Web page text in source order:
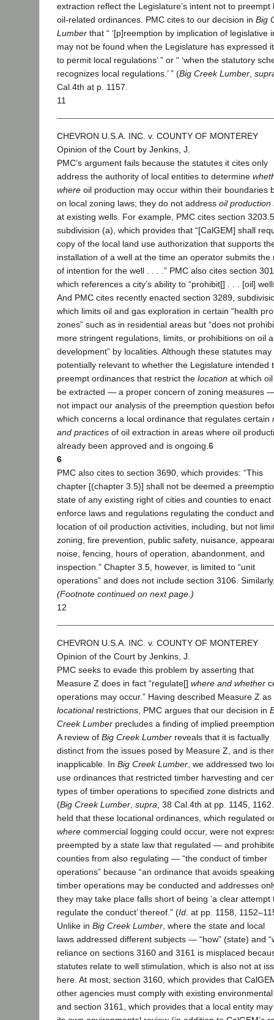
extraction reflect the Legislature’s intent not to preempt
oil-related ordinances. PMC cites to our decision in Big
Lumber that “ ‘[p]reemption by implication of legislative
may not be found when the Legislature has expressed
to permit local regulations’ ” or “ ‘when the statutory
recognizes local regulations.’ ” (Big Creek Lumber
Cal.4th at p. 1157.
11
CHEVRON U.S.A. INC. v. COUNTY OF MONTEREY
Opinion of the Court by Jenkins, J.
PMC’s argument fails because the statutes it cites only
address the authority of local entities to determine
where oil production may occur within their boundaries
on local zoning laws; they do not address oil production
at existing wells. For example, PMC cites section
subdivision (a), which provides that “[CalGEM] shall
copy of the local land use authorization that supports
installation of a well at the time an operator submits the
of intention for the well . . . .” PMC also cites section
which references a city’s ability to “prohibit[] . . . [oil]
And PMC cites recently enacted section 3289,
which limits oil and gas exploration in certain “health
zones” such as in residential areas but “does not
more stringent regulations, limits, or prohibitions on oil
development” by localities. Although these statutes may
potentially relevant to whether the Legislature intended
preempt ordinances that restrict the location at which
be extracted — a proper concern of zoning measures
not impact our analysis of the preemption question
which concerns a local ordinance that regulates certain
and practices of oil extraction in areas where oil
already been approved and is ongoing. 6
6
PMC also cites to section 3690, which provides: “This
chapter [(chapter 3.5)] shall not be deemed a
state of any existing right of cities and counties to enact
enforce laws and regulations regulating the conduct and
location of oil production activities, including, but not
zoning, fire prevention, public safety, nuisance,
noise, fencing, hours of operation, abandonment, and
inspection.” Chapter 3.5, however, is limited to “unit
operations” and does not include section 3106.
(Footnote continued on next page.)
12
CHEVRON U.S.A. INC. v. COUNTY OF MONTEREY
Opinion of the Court by Jenkins, J.
PMC seeks to evade this problem by asserting that
Measure Z does in fact “regulate[] where and whether
operations may occur.” Having described Measure Z as
locationalrestrictions, PMC argues that our decision in
Creek Lumber precludes a finding of implied
A review of Big Creek Lumber reveals that it is factually
distinct from the issues posed by Measure Z, and is
inapplicable. In Big Creek Lumber , we addressed two
use ordinances that restricted timber harvesting and
types of timber operations to specified zone districts
(Big Creek Lumber supra , 38 Cal.4th at pp. 1145,
held that these locational ordinances, which regulated
where commercial logging could occur, were not
preempted by a state law that regulated — and
counties from also regulating — “the conduct of timber
operations” because “an ordinance that avoids
timber operations may be conducted and addresses
they may take place falls short of being ‘a clear attempt
regulate the conduct’ thereof.” (Id . at pp. 1158, 1152–
Unlike in Big Creek Lumber , where the state and local
laws addressed different subjects — “how” (state) and
reliance on sections 3160 and 3161 is misplaced
statutes relate to well stimulation, which is also not at
here. At most, section 3160, which provides that
other agencies must comply with existing
and section 3161, which provides that a local entity